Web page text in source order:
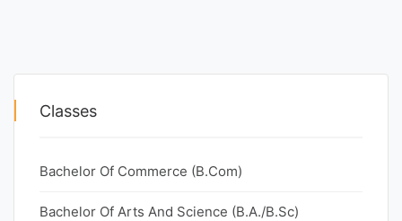
Classes
Bachelor Of Commerce (B.Com)
Bachelor Of Arts And Science (B.A./B.Sc)